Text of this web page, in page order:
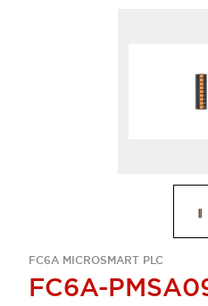
FC6A MICROSMART PLC
FC6A-